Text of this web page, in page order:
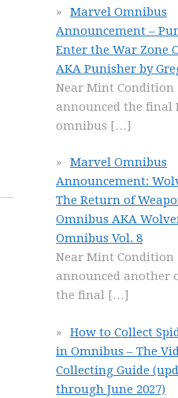
Marvel Omnibus
Announcement –
Enter the War Zone
AKA Punisher by
Near Mint Condition
announced the final
omnibus […]
Marvel Omnibus
Announcement:
The Return of
Omnibus AKA
Omnibus Vol. 8
Near Mint Condition
announced another
the final […]
How to Collect
in Omnibus – The
Collecting Guide
through June 2027)